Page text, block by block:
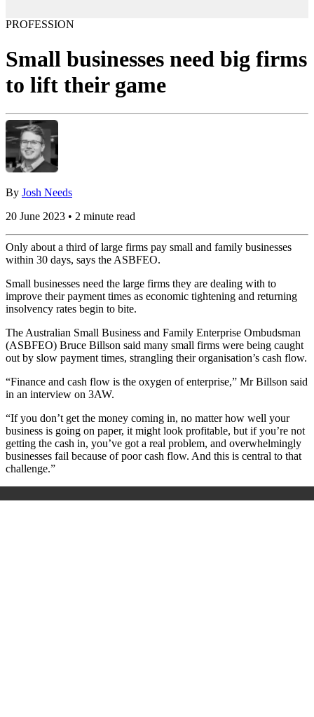
PROFESSION
Small businesses need big firms
to lift their game
By Josh Needs
20 June 2023 • 2 minute read
Only about a third of large firms pay small and family businesses
within 30 days, says the ASBFEO.
Small businesses need the large firms they are dealing with to
improve their payment times as economic tightening and returning
insolvency rates begin to bite.
The Australian Small Business and Family Enterprise Ombudsman
(ASBFEO) Bruce Billson said many small firms were being caught
out by slow payment times, strangling their organisation’s cash flow.
“Finance and cash flow is the oxygen of enterprise,” Mr Billson said
in an interview on 3AW.
“If you don’t get the money coming in, no matter how well your
business is going on paper, it might look profitable, but if you’re not
getting the cash in, you’ve got a real problem, and overwhelmingly
businesses fail because of poor cash flow. And this is central to that
challenge.”